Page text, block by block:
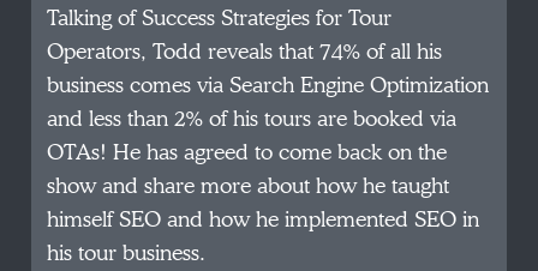
Talking of Success Strategies for Tour
Operators, Todd reveals that 74% of all his
business comes via Search Engine Optimization
and less than 2% of his tours are booked via
OTAs! He has agreed to come back on the
show and share more about how he taught
himself SEO and how he implemented SEO in
his tour business.